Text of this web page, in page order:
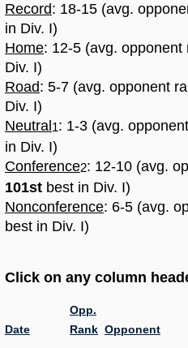
Record: 18-15 (avg.
in Div. I)
Home: 12-5 (avg.
Div. I)
Road: 5-7 (avg. opponent
Div. I)
Neutral 1: 1-3 (avg.
in Div. I)
Conference2: 12-10 (avg.
101st best in Div. I)
Nonconference: 6-5 (avg.
best in Div. I)
Click on any column
Date
Opp.
Rank Opponent